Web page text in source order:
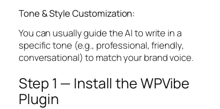
Tone & Style Customization:
You can usually guide the AI to write in a
specific tone (e.g., professional, friendly,
conversational) to match your brand voice.
Step 1 — Install the WPVibe
Plugin